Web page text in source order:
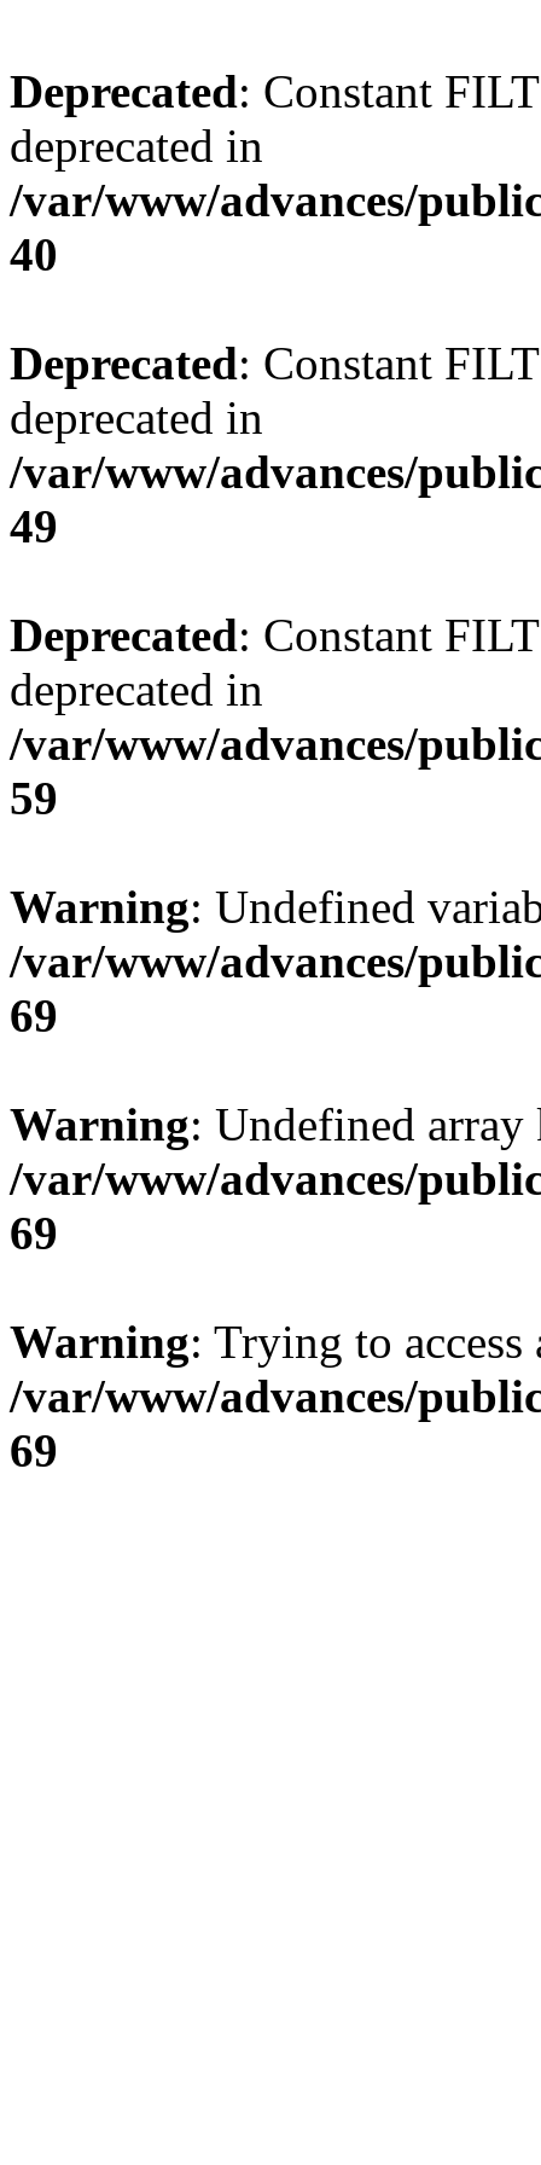
Deprecated: Constant
deprecated in
/var/www/advances/
40
Deprecated: Constant
deprecated in
/var/www/advances/
49
Deprecated: Constant
deprecated in
/var/www/advances/
59
Warning: Undefined
/var/www/advances/
69
Warning: Undefined
/var/www/advances/
69
Warning: Trying to
/var/www/advances/
69